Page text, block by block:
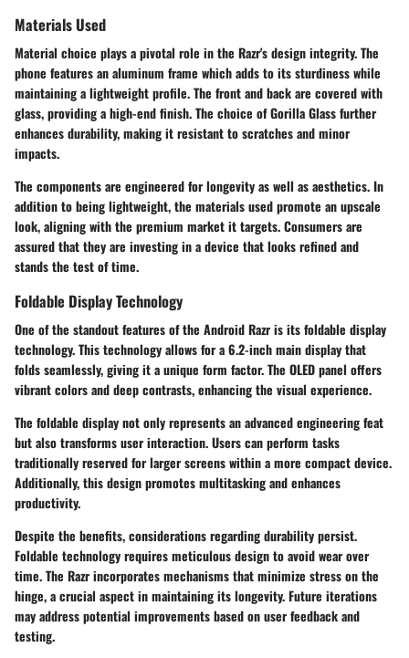
Materials Used
Material choice plays a pivotal role in the Razr's design integrity. The
phone features an aluminum frame which adds to its sturdiness while
maintaining a lightweight profile. The front and back are covered with
glass, providing a high-end finish. The choice of Gorilla Glass further
enhances durability, making it resistant to scratches and minor
impacts.
The components are engineered for longevity as well as aesthetics. In
addition to being lightweight, the materials used promote an upscale
look, aligning with the premium market it targets. Consumers are
assured that they are investing in a device that looks refined and
stands the test of time.
Foldable Display Technology
One of the standout features of the Android Razr is its foldable display
technology. This technology allows for a 6.2-inch main display that
folds seamlessly, giving it a unique form factor. The OLED panel offers
vibrant colors and deep contrasts, enhancing the visual experience.
The foldable display not only represents an advanced engineering feat
but also transforms user interaction. Users can perform tasks
traditionally reserved for larger screens within a more compact device.
Additionally, this design promotes multitasking and enhances
productivity.
Despite the benefits, considerations regarding durability persist.
Foldable technology requires meticulous design to avoid wear over
time. The Razr incorporates mechanisms that minimize stress on the
hinge, a crucial aspect in maintaining its longevity. Future iterations
may address potential improvements based on user feedback and
testing.